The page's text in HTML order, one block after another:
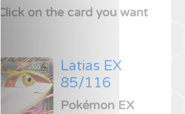
Click on the card you want
Latias EX
85/116
Pokémon EX